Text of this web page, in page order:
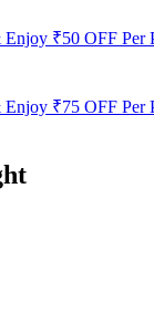
₹50 OFF Per
₹75 OFF Per